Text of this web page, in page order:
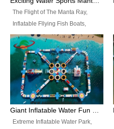
The Flight of The Manta Ray,
Inflatable Fllying Fish Boats,
Water Banana Boat, Lake Surf,
Lake Skate, Inflatable Crazy
UFO, Sit relaxed and enjoy the
most fascinating trip of your life.
Extreme Inflatable Water Park,